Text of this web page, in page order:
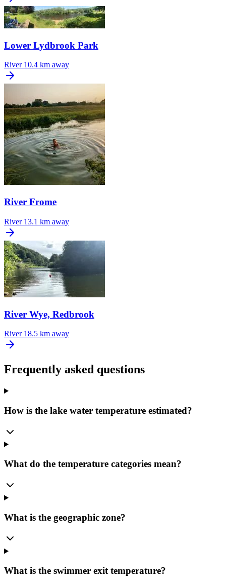
Lower Lydbrook Park
River 10.4 km away
River Frome
River 13.1 km away
River Wye, Redbrook
River 18.5 km away
Frequently asked questions
How is the lake water temperature estimated?
What do the temperature categories mean?
What is the geographic zone?
What is the swimmer exit temperature?